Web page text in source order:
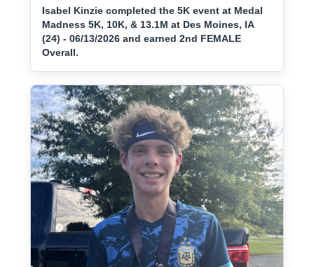
Isabel Kinzie completed the 5K event at Medal
Madness 5K, 10K, & 13.1M at Des Moines, IA
(24) - 06/13/2026 and earned 2nd FEMALE
Overall.